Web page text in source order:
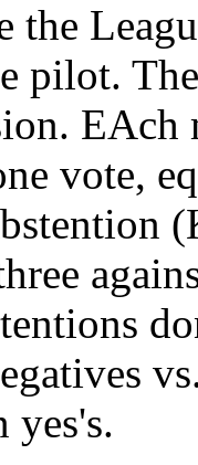
the
pilot.
EAch
vote,
yes's.